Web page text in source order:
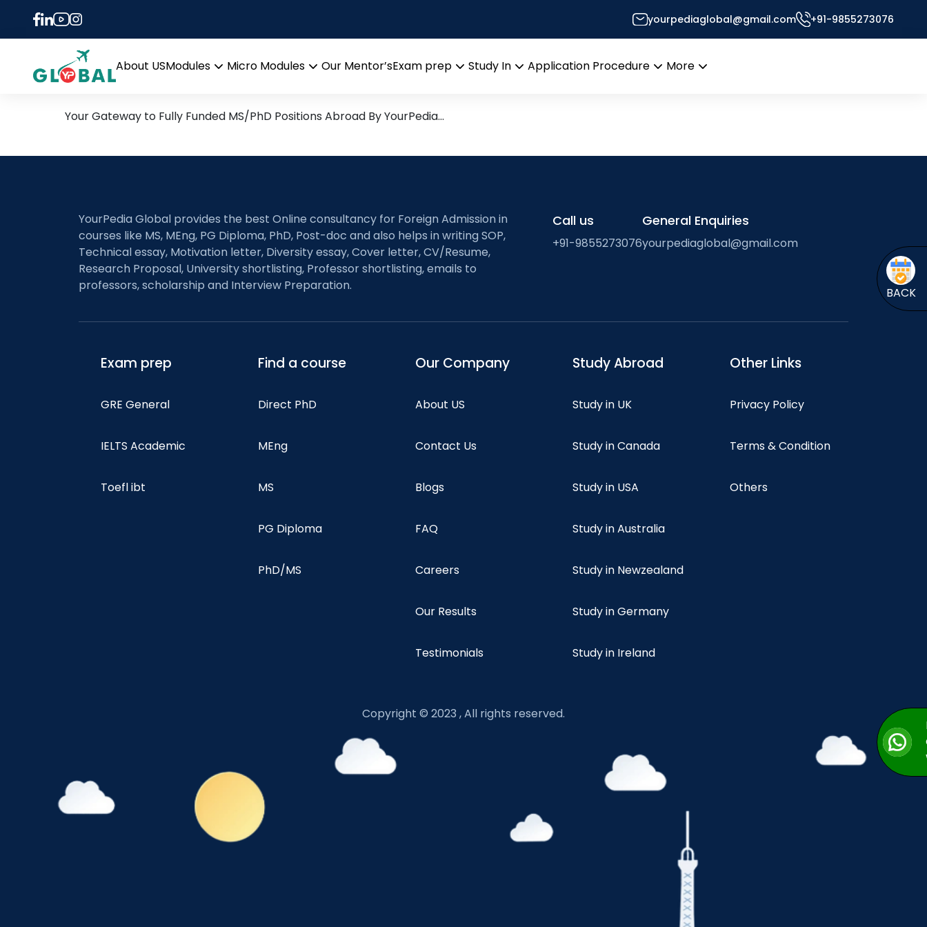
yourpediaglobal@gmail.com +91-9855273076
About USModules
menu
Micro Modules
Our Mentor’sExam prep
Study In
Application Procedure
More
Tag:
28th July Daily Hot Research leads from Professor’s Desk
Your Gateway to Fully Funded MS/PhD Positions Abroad By YourPedia…
BACK
YourPedia Global provides the best Online consultancy for Foreign Admission in
courses like MS, MEng, PG Diploma, PhD, Post-doc and also helps in writing SOP,
Technical essay, Motivation letter, Diversity essay, Cover letter, CV/Resume,
Research Proposal, University shortlisting, Professor shortlisting, emails to
professors, scholarship and Interview Preparation.
Call us
+91-9855273076
General Enquiries
yourpediaglobal@gmail.com
Exam prep
GRE General
IELTS Academic
Toefl ibt
Find a course
Direct PhD
MEng
MS
PG Diploma
PhD/MS
Our Company
About US
Contact Us
Blogs
FAQ
Careers
Our Results
Testimonials
Study Abroad
Study in UK
Study in Canada
Study in USA
Study in Australia
Study in Newzealand
Study in Germany
Study in Ireland
Other Links
Privacy Policy
Terms & Condition
Others
Copyright © 2023 , All rights reserved.